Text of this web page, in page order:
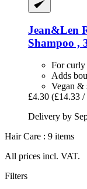
Jean&Len
Shampoo ,
For curly
Adds
Vegan &
£4.30 (£14.33 /
Delivery by
Hair Care : 9 items
All prices incl. VAT.
Filters